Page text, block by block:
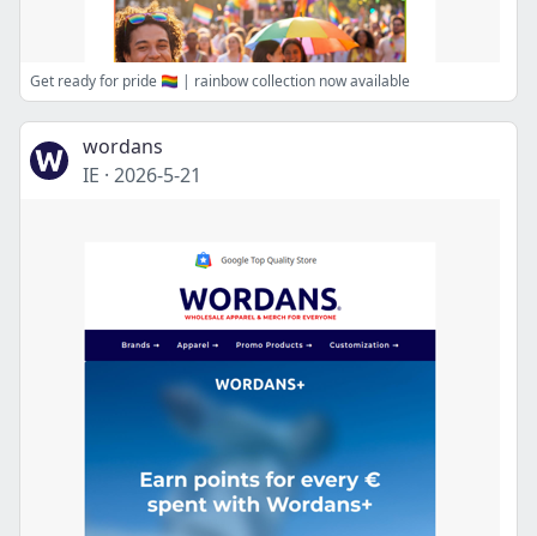
Get ready for pride 🏳️‍🌈 | rainbow collection now available
wordans
IE · 2026-5-21